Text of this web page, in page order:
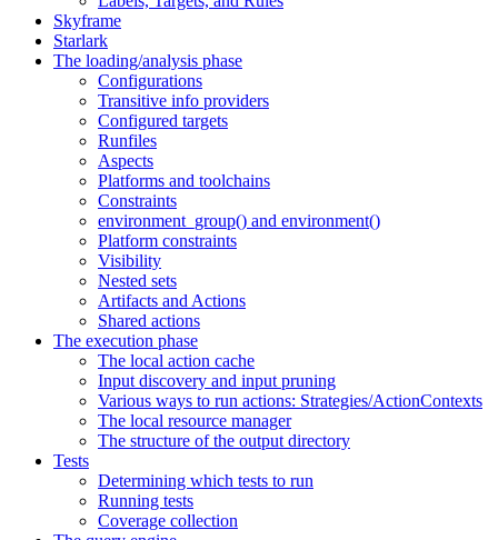
Skyframe
Starlark
The loading/analysis phase
Configurations
Transitive info providers
Configured targets
Runfiles
Aspects
Platforms and toolchains
Constraints
environment_group() and environment()
Platform constraints
Visibility
Nested sets
Artifacts and Actions
Shared actions
The execution phase
The local action cache
Input discovery and input pruning
Various ways to run actions: Strategies/ActionContexts
The local resource manager
The structure of the output directory
Tests
Determining which tests to run
Running tests
Coverage collection